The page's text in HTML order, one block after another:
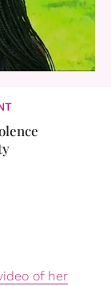
of her